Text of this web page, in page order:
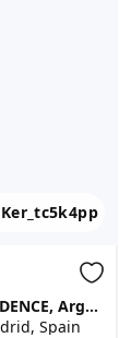
ENTRESUELO OFFICES OR CONVERT TO RESIDENCE, Arganda del Rey
Spain